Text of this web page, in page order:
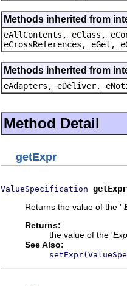
Methods inherited from
eAllContents, eClass,
eCrossReferences, eGet,
Methods inherited from
eAdapters, eDeliver,
Method Detail
getExpr
ValueSpecification getExpr
Returns the value of the '
Returns:
the value of the '
See Also: